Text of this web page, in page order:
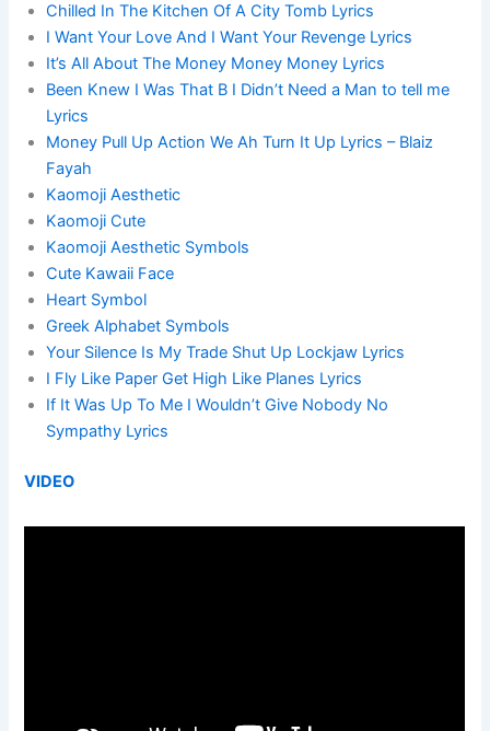
Chilled In The Kitchen Of A City Tomb Lyrics
I Want Your Love And I Want Your Revenge Lyrics
It’s All About The Money Money Money Lyrics
Been Knew I Was That B I Didn’t Need a Man to tell me
Lyrics
Money Pull Up Action We Ah Turn It Up Lyrics – Blaiz
Fayah
Kaomoji Aesthetic
Kaomoji Cute
Kaomoji Aesthetic Symbols
Cute Kawaii Face
Heart Symbol
Greek Alphabet Symbols
Your Silence Is My Trade Shut Up Lockjaw Lyrics
I Fly Like Paper Get High Like Planes Lyrics
If It Was Up To Me I Wouldn’t Give Nobody No
Sympathy Lyrics
VIDEO